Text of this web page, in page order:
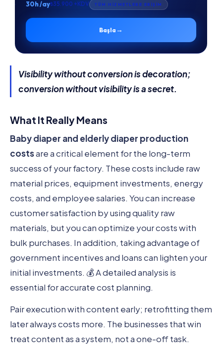
30h /ay₺35.900 +KDV TÜM HİZMETLERE ERİŞİM
Başla →
Visibility without conversion is decoration;
conversion without visibility is a secret.
What It Really Means
Baby diaper and elderly diaper production
costsare a critical element for the long-term
success of your factory. These costs include raw
material prices, equipment investments, energy
costs, and employee salaries. You can increase
customer satisfaction by using quality raw
materials, but you can optimize your costs with
bulk purchases. In addition, taking advantage of
government incentives and loans can lighten your
initial investments. 💰 A detailed analysis is
essential for accurate cost planning.
Pair execution with content early; retrofitting them
later always costs more. The businesses that win
treat content as a system, not a one-off task.